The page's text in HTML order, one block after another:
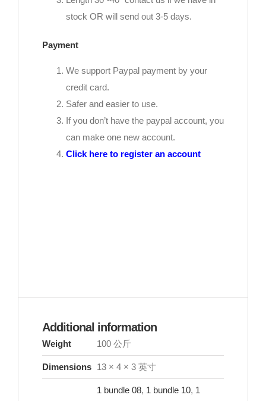
stock OR will send out 3-5 days.
Payment
We support Paypal payment by your
credit card.
Safer and easier to use.
If you don’t have the paypal account, you
can make one new account.
Click here to register an account
Additional information
Weight 100 公斤
Dimensions 13 × 4 × 3 英寸
1 bundle 08, 1 bundle 10, 1